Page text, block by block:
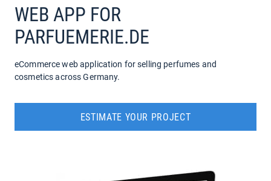
WEB APP FOR
PARFUEMERIE.DE
eCommerce web application for selling perfumes and
cosmetics across Germany.
ESTIMATE YOUR PROJECT